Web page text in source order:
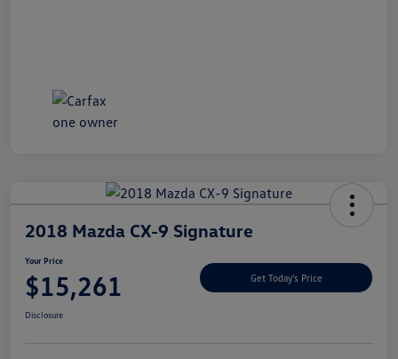
2018 Mazda CX-9 Signature
Your Price
$15,261 Get Today's Price
Disclosure